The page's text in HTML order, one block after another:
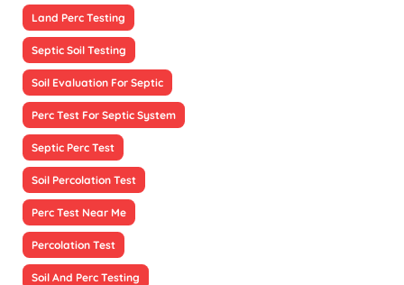
Land Perc Testing
Septic Soil Testing
Soil Evaluation For Septic
Perc Test For Septic System
Septic Perc Test
Soil Percolation Test
Perc Test Near Me
Percolation Test
Soil And Perc Testing